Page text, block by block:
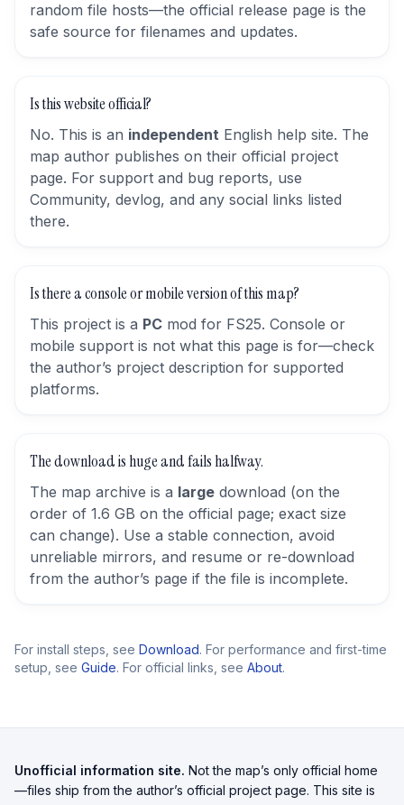
random file hosts—the official release page is the
safe source for filenames and updates.
Is this website official?
No. This is an independent English help site. The
map author publishes on their official project
page. For support and bug reports, use
Community, devlog, and any social links listed
there.
Is there a console or mobile version of this map?
This project is a PC mod for FS25. Console or
mobile support is not what this page is for—check
the author’s project description for supported
platforms.
The download is huge and fails halfway.
The map archive is a large download (on the
order of 1.6 GB on the official page; exact size
can change). Use a stable connection, avoid
unreliable mirrors, and resume or re-download
from the author’s page if the file is incomplete.
For install steps, see Download. For performance and first-time
setup, see Guide. For official links, see About.
Unofficial information site. Not the map’s only official home
—files ship from the author’s official project page. This site is